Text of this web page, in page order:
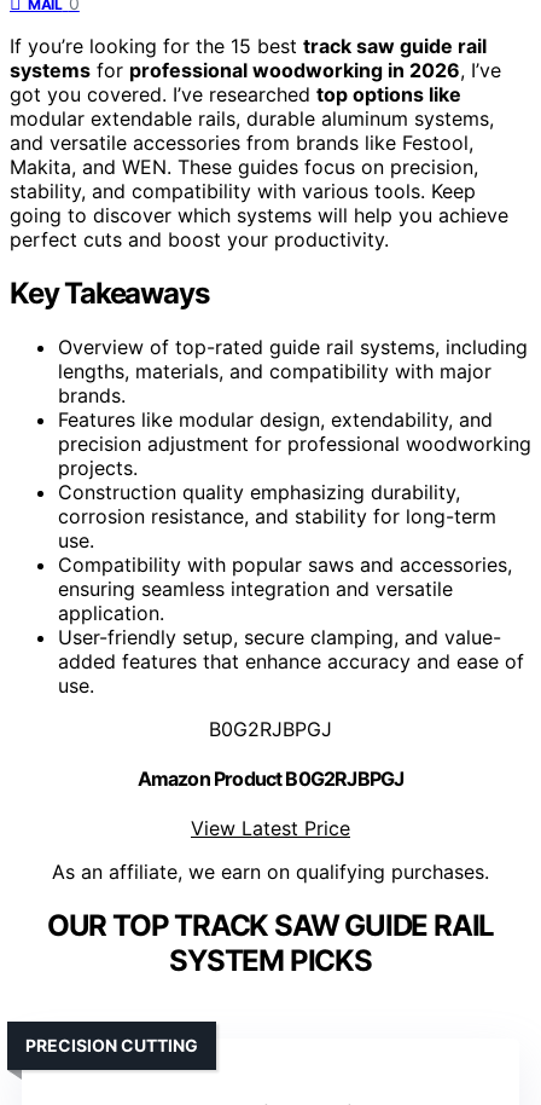
MAIL
If you’re looking for the 15 best track saw guide rail
systems for professional woodworking in 2026, I’ve
got you covered. I’ve researched top options like
modular extendable rails, durable aluminum systems,
and versatile accessories from brands like Festool,
Makita, and WEN. These guides focus on precision,
stability, and compatibility with various tools. Keep
going to discover which systems will help you achieve
perfect cuts and boost your productivity.
Key Takeaways
Overview of top-rated guide rail systems, including
lengths, materials, and compatibility with major
brands.
Features like modular design, extendability, and
precision adjustment for professional woodworking
projects.
Construction quality emphasizing durability,
corrosion resistance, and stability for long-term
use.
Compatibility with popular saws and accessories,
ensuring seamless integration and versatile
application.
User-friendly setup, secure clamping, and value-
added features that enhance accuracy and ease of
use.
B0G2RJBPGJ
Amazon Product B0G2RJBPGJ
View Latest Price
As an affiliate, we earn on qualifying purchases.
OUR TOP TRACK SAW GUIDE RAIL
SYSTEM PICKS
PRECISION CUTTING